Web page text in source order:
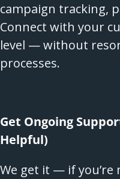
campaign tracking,
Connect with your
level — without
processes.
Get Ongoing
Helpful)
We get it — if